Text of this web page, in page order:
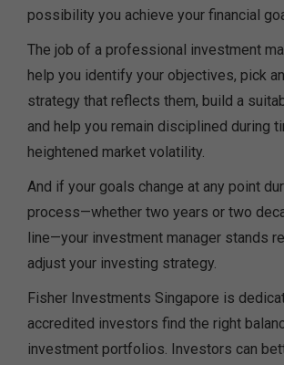
possibility you achieve your financial
The job of a professional investment
help you identify your objectives, pick
strategy that reflects them, build a
and help you remain disciplined during
heightened market volatility.
And if your goals change at any point
process—whether two years or two
line—your investment manager stands
adjust your investing strategy.
Fisher Investments Singapore is
accredited investors find the right
investment portfolios. Investors can